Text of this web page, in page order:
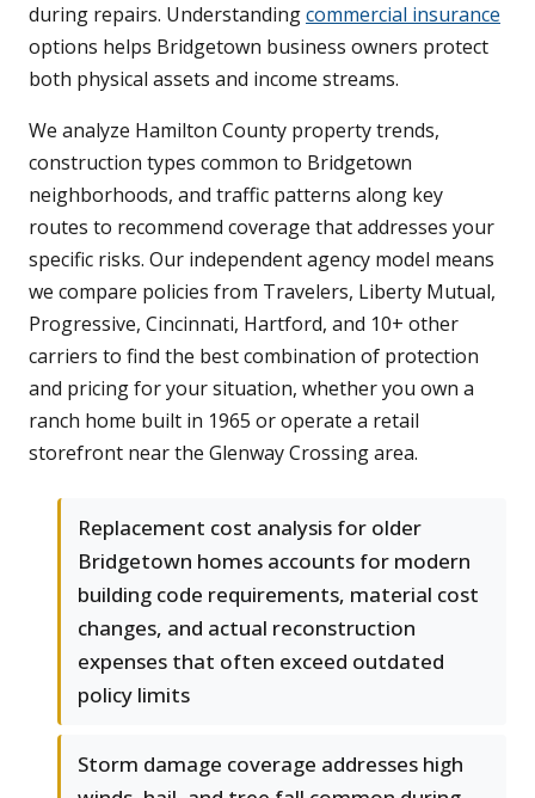
during repairs. Understandingcommercial insurance
options helps Bridgetown business owners protect
both physical assets and income streams.
We analyze Hamilton County property trends,
construction types common to Bridgetown
neighborhoods, and traffic patterns along key
routes to recommend coverage that addresses your
specific risks. Our independent agency model means
we compare policies from Travelers, Liberty Mutual,
Progressive, Cincinnati, Hartford, and 10+ other
carriers to find the best combination of protection
and pricing for your situation, whether you own a
ranch home built in 1965 or operate a retail
storefront near the Glenway Crossing area.
Replacement cost analysis for older
Bridgetown homes accounts for modern
building code requirements, material cost
changes, and actual reconstruction
expenses that often exceed outdated
policy limits
Storm damage coverage addresses high